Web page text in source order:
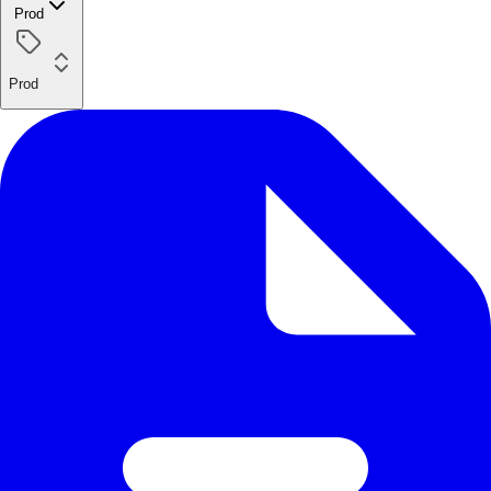
Prod
Prod